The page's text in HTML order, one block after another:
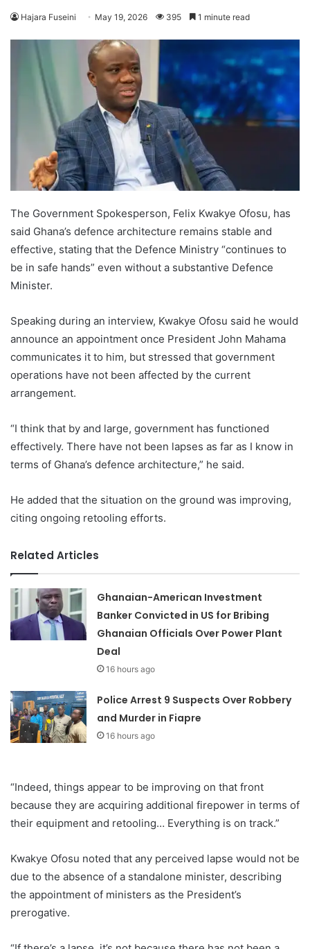
Hajara Fuseini May 19, 2026 395 1 minute read
The Government Spokesperson, Felix Kwakye Ofosu, has
said Ghana’s defence architecture remains stable and
effective, stating that the Defence Ministry “continues to
be in safe hands” even without a substantive Defence
Minister.
Speaking during an interview, Kwakye Ofosu said he would
announce an appointment once President John Mahama
communicates it to him, but stressed that government
operations have not been affected by the current
arrangement.
“I think that by and large, government has functioned
effectively. There have not been lapses as far as I know in
terms of Ghana’s defence architecture,” he said.
He added that the situation on the ground was improving,
citing ongoing retooling efforts.
Related Articles
Ghanaian-American Investment
Banker Convicted in US for Bribing
Ghanaian Officials Over Power Plant
Deal
16 hours ago
Police Arrest 9 Suspects Over Robbery
and Murder in Fiapre
16 hours ago
“Indeed, things appear to be improving on that front
because they are acquiring additional firepower in terms of
their equipment and retooling… Everything is on track.”
Kwakye Ofosu noted that any perceived lapse would not be
due to the absence of a standalone minister, describing
the appointment of ministers as the President’s
prerogative.